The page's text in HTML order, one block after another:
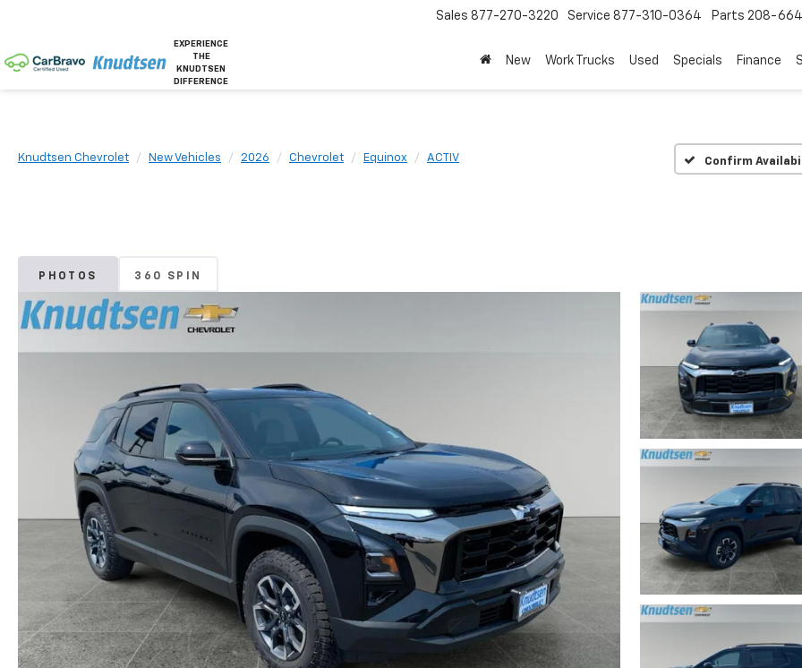
EXPERIENCE
THE
KNUDTSEN
DIFFERENCE
Sales 877-270-3220 Service 877-310-0364 Parts 208-
New Work Trucks Used Specials Finance
Knudtsen Chevrolet New Vehicles 2026 Chevrolet Equinox ACTIV Confirm
PHOTOS 360 SPIN